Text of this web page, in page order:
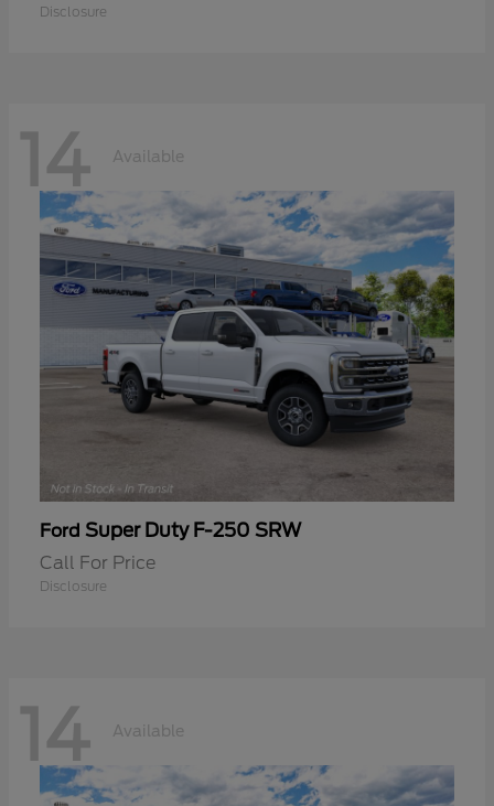
Disclosure
14 Available
Ford Super Duty F-250 SRW
Call For Price
Disclosure
14 Available